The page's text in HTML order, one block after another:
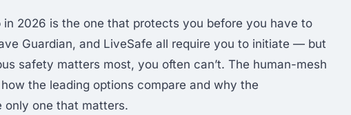
2026 is the one that protects you before you have to
Guardian, and LiveSafe all require you to initiate — but
safety matters most, you often can’t. The human-mesh
the leading options compare and why the
one that matters.